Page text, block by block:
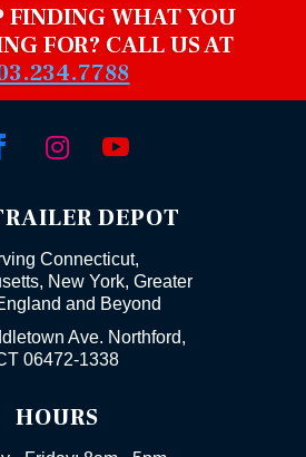
FINDING WHAT YOU
FOR? CALL US AT
 
DEPOT
Connecticut,
New York, Greater
and Beyond
Ave. Northford,
06472-1338
HOURS